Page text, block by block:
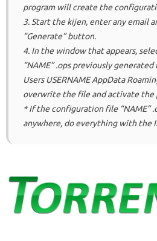
program will create the
3. Start the kijen, enter any email
“Generate” button.
4. In the window that appears,
“NAME” .ops previously
Users USERNAME AppData
overwrite the file and activate the
* If the configuration file “NAME”
anywhere, do everything with the